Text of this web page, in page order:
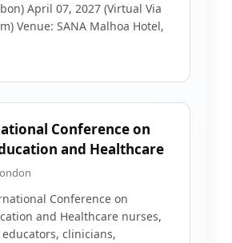
April 07, 2027 (Virtual Via
Venue: SANA Malhoa Hotel,
Conference on
and Healthcare
Conference on
and Healthcare nurses,
clinicians,